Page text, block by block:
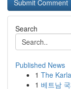
Search
Published News
1 The
1 베트남